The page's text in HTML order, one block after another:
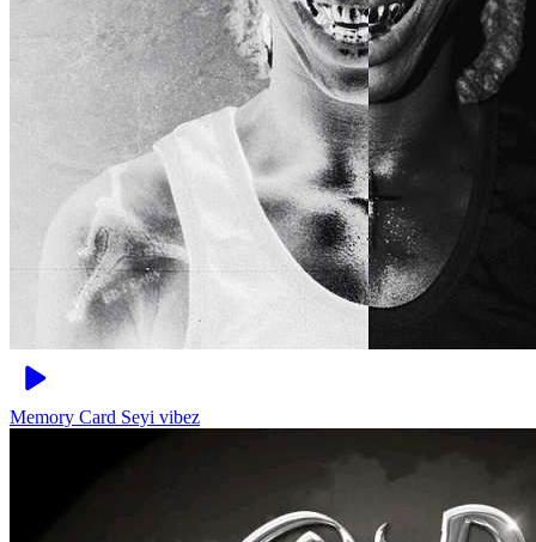
Memory Card Seyi vibez